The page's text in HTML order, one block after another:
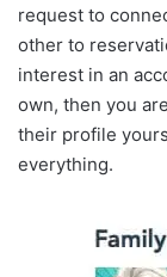
request to
other to
interest in an
own, then you
their profile
everything.